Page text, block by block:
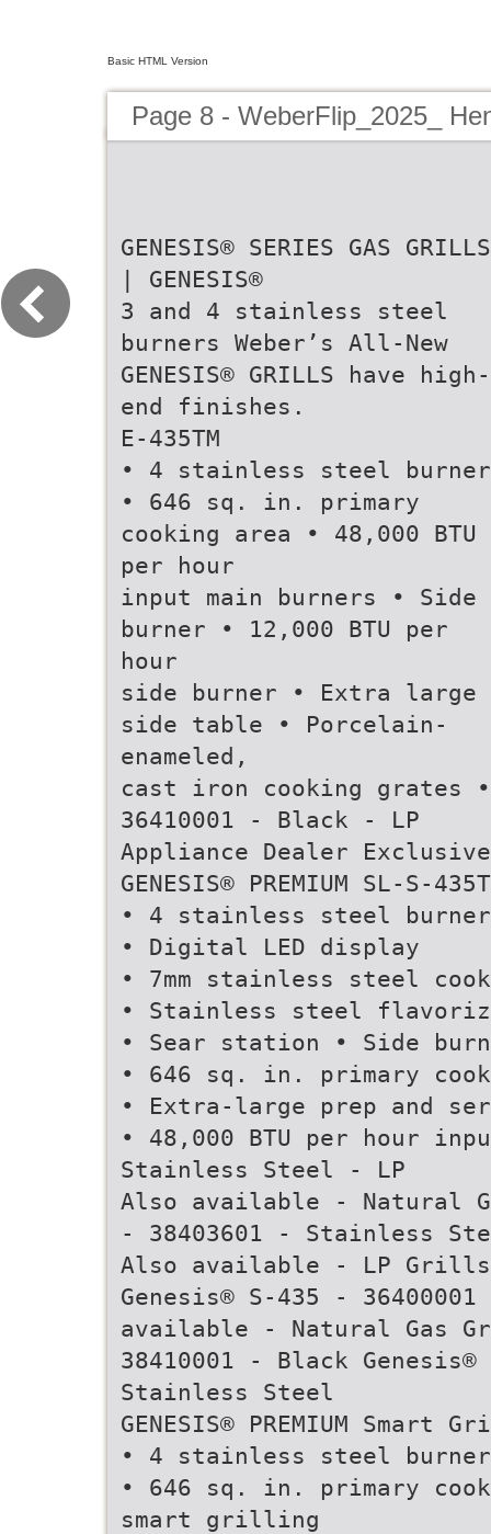
Basic HTML Version
Page 8 - WeberFlip_2025_
GENESIS® SERIES GAS GRILLS
| GENESIS®
3 and 4 stainless steel
burners Weber’s All-New
GENESIS® GRILLS have high-
end finishes.
E-435TM
• 4 stainless steel
• 646 sq. in. primary
cooking area • 48,000 BTU
per hour
input main burners • Side
burner • 12,000 BTU per
hour
side burner • Extra large
side table • Porcelain-
enameled,
cast iron cooking grates •
36410001 - Black - LP
Appliance Dealer
GENESIS® PREMIUM SL-S-
• 4 stainless steel
• Digital LED display
• 7mm stainless steel
• Stainless steel
• Sear station • Side
• 646 sq. in. primary
• Extra-large prep and
• 48,000 BTU per hour
Stainless Steel - LP
Also available - Natural
- 38403601 - Stainless
Also available - LP Grills
Genesis® S-435 -
available - Natural Gas
38410001 - Black
Stainless Steel
GENESIS® PREMIUM Smart
• 4 stainless steel
• 646 sq. in. primary
smart grilling